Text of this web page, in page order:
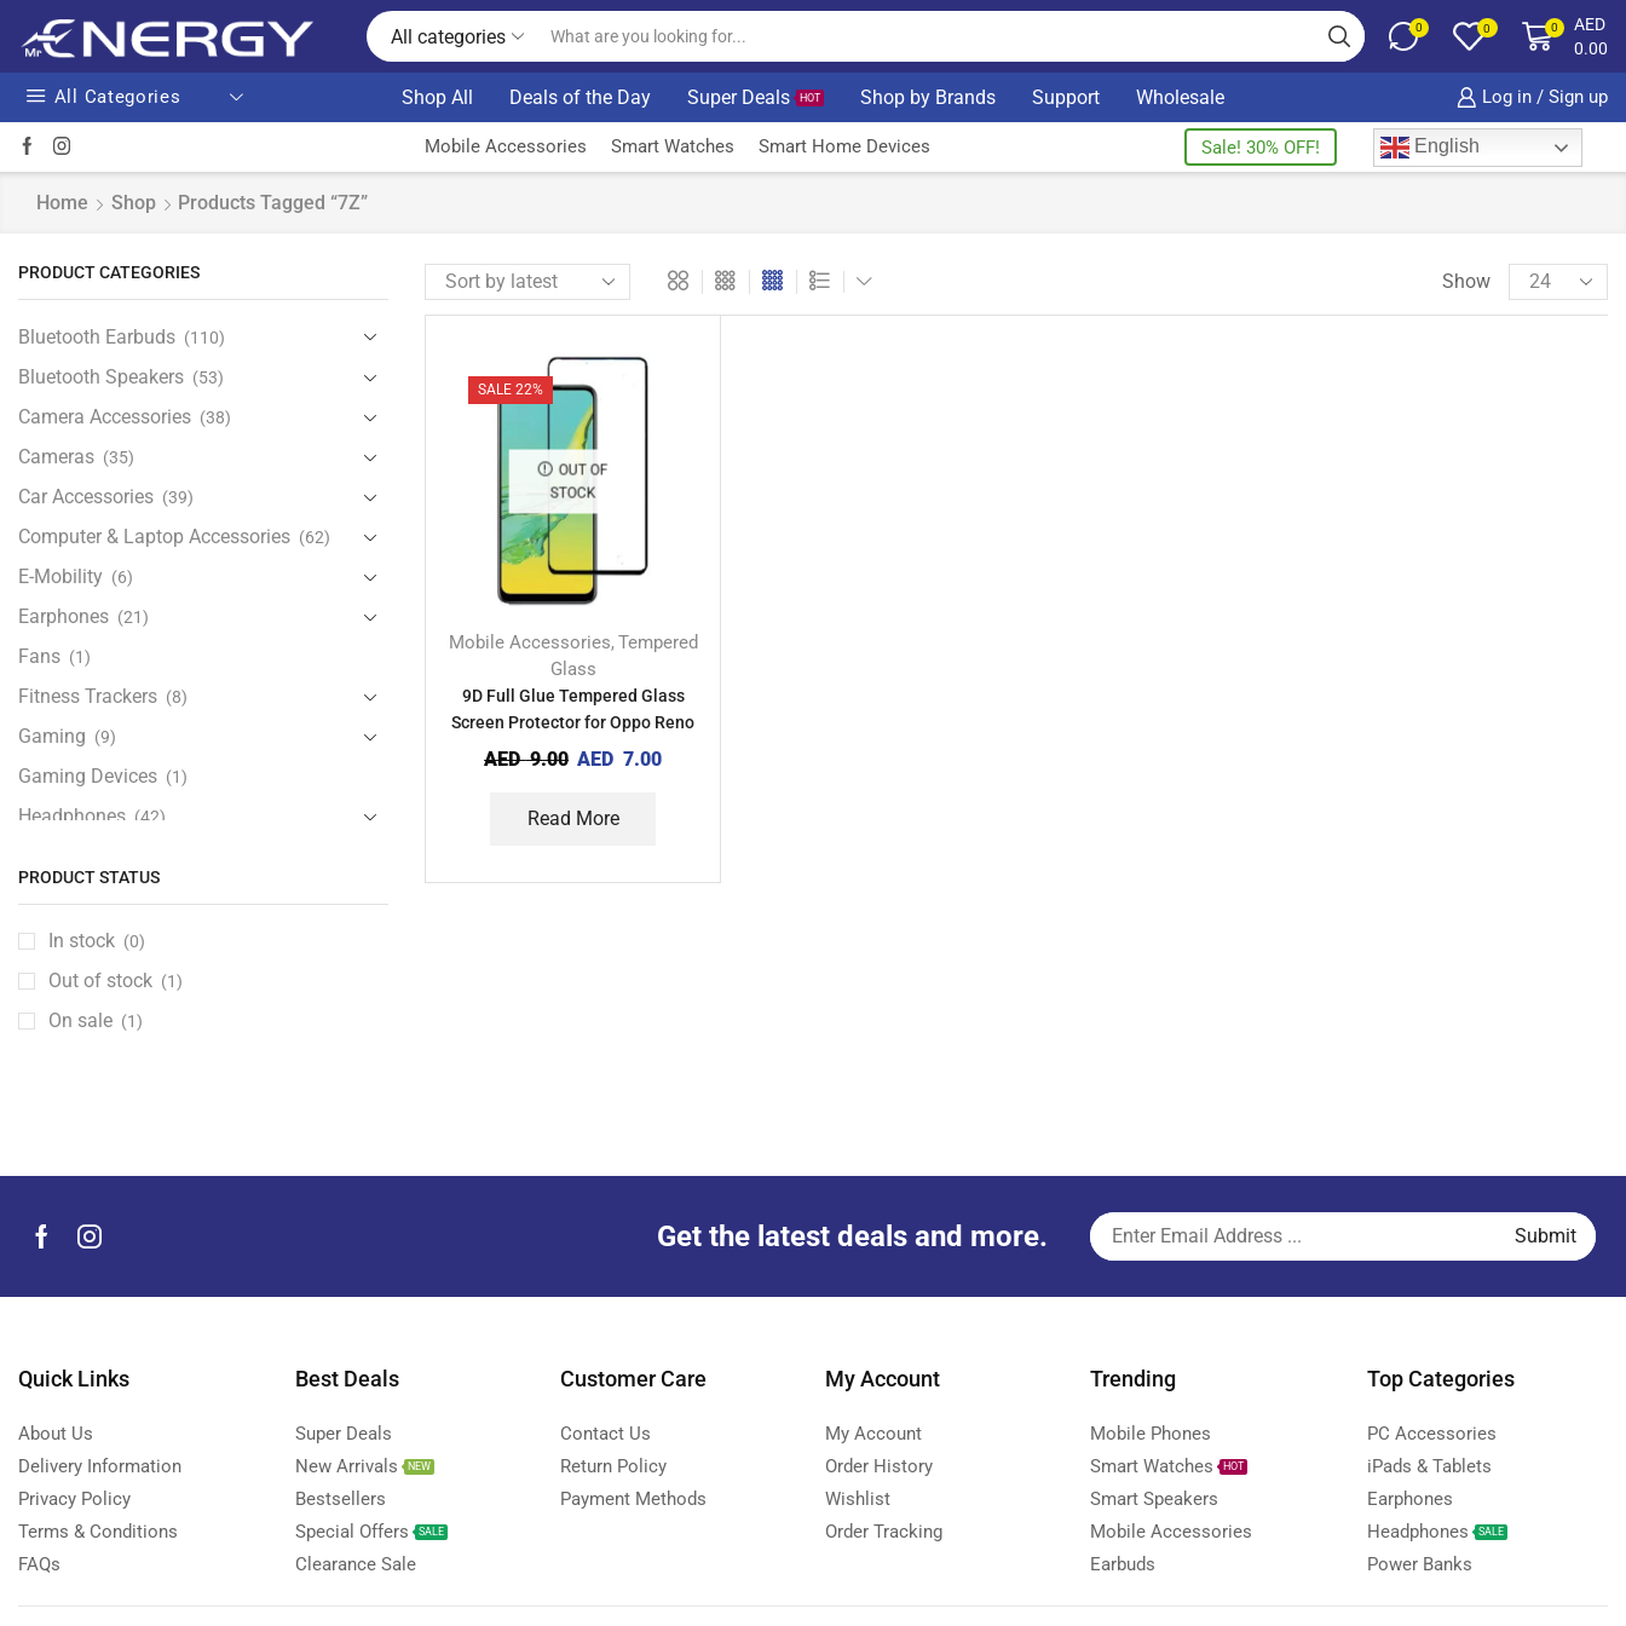
All categories 0 0 0
AED
0.00
All Categories Shop All Deals of the Day Super Deals HOT Shop by Brands Support Wholesale Log in / Sign up
Mobile Accessories Smart Watches Smart Home Devices Sale! 30% OFF! English
Home Shop Products Tagged “7Z”
Show
SALE 22%
OUT OF
STOCK
Mobile Accessories, Tempered
Glass
9D Full Glue Tempered Glass
Screen Protector for Oppo Reno
7Z 5G
AED9.00 AED 7.00
Read More
PRODUCT CATEGORIES
Bluetooth Earbuds (110)
Bluetooth Speakers (53)
Camera Accessories (38)
Cameras (35)
Car Accessories (39)
Computer & Laptop Accessories (62)
E-Mobility (6)
Earphones (21)
Fans (1)
Fitness Trackers (8)
Gaming (9)
Gaming Devices (1)
Headphones (42)
iPad and Tablet Accessories
iPads & Tablets (84)
Kids Accessories
Mobile Accessories (930)
Neckbands
Outdoor & Camping Accessories (7)
Power Banks
Projectors
Smart Home Devices
Smart Watch Accessories
Smart Watches
Storage Devices
PRODUCT STATUS
In stock (0)
Out of stock (1)
On sale (1)
Get the latest deals and more.
Quick Links
About Us
Delivery Information
Privacy Policy
Terms & Conditions
FAQs
Best Deals
Super Deals
New Arrivals
NEW
Bestsellers
Special Offers
SALE
Clearance Sale
Customer Care
Contact Us
Return Policy
Payment Methods
My Account
My Account
Order History
Wishlist
Order Tracking
Trending
Mobile Phones
Smart Watches
HOT
Smart Speakers
Mobile Accessories
Earbuds
Top Categories
PC Accessories
iPads & Tablets
Earphones
Headphones
SALE
Power Banks